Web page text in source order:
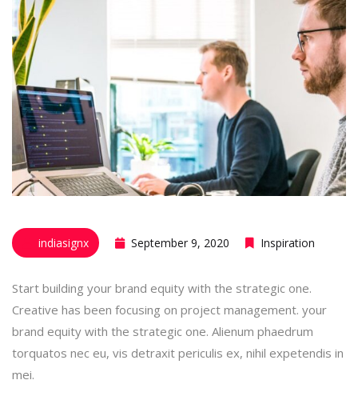
indiasignx September 9, 2020 Inspiration
Start building your brand equity with the strategic one.
Creative has been focusing on project management. your
brand equity with the strategic one. Alienum phaedrum
torquatos nec eu, vis detraxit periculis ex, nihil expetendis in
mei.